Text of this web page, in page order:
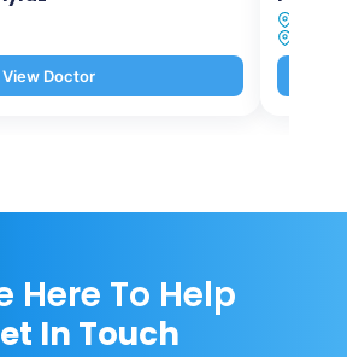
View Doctor
Here To Help
In Touch